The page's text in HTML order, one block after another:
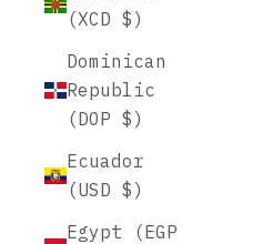
(XCD $)
Dominican
Republic
(DOP $)
Ecuador
(USD $)
Egypt (EGP